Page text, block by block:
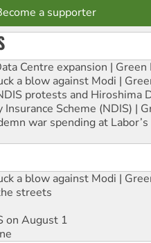
a supporter
Centre expansion | Green
a blow against Modi |
protests and Hiroshima
Scheme (NDIS) |
war spending at
a blow against Modi |
streets
on August 1